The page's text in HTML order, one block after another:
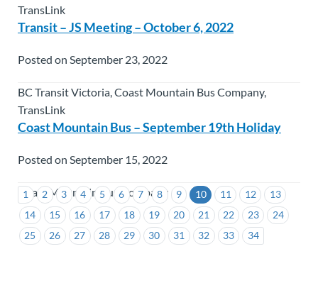
1 2 3 4 5 6 7 8 9 10 11 12
13
14
15 16 17 18 19 20 21 22 23
24
25
26 27 28 29 30 31 32 33 34
TransLink
Transit – JS Meeting – October 6, 2022
Posted on September 23, 2022
BC Transit Victoria, Coast Mountain Bus Company,
TransLink
Coast Mountain Bus – September 19th Holiday
Posted on September 15, 2022
Coast Mountain Bus Company